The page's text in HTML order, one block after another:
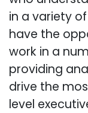
in a variety
have the
work in a
providing
drive the
level